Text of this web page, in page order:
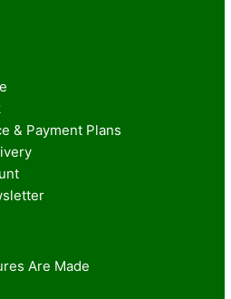
& Payment Plans
Are Made